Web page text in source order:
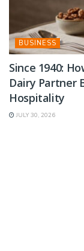
BUSINESS
Since 1940:
Dairy Partner
Hospitality
JULY 30, 2026